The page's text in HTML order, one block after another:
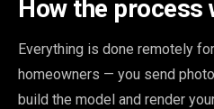
How the process
Everything is done remotely
homeowners — you send
build the model and render